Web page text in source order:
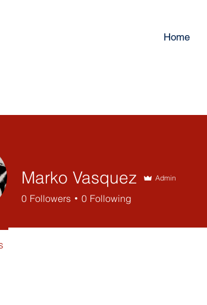
Home
Marko Vasquez Admin
0 Followers 0 Following